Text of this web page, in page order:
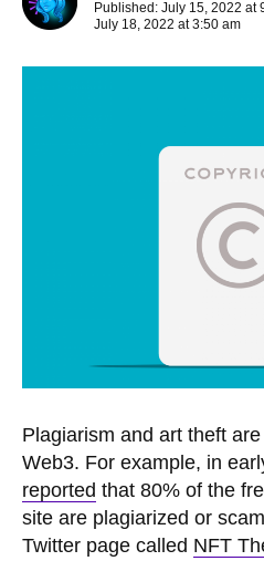
Published: July 15, 2022 at
July 18, 2022 at 3:50 am
Plagiarism and art theft
Web3. For example, in
reported that 80% of the
site are plagiarized or
Twitter page called NFT